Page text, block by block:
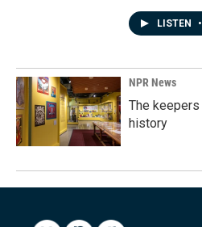
LISTEN •
NPR News
The
history